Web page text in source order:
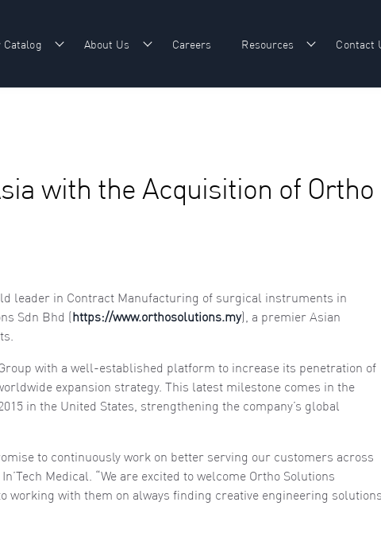
for Our Expertise
Catalog Show submenu for Our Catalog
About Us Show submenu for About Us
Careers Resources ShowContact
with the Acquisition of
leader in Contract Manufacturing of surgical instruments in
Sdn Bhd (https://www.orthosolutions.my), a premier Asian
with a well-established platform to increase its penetration of
expansion strategy. This latest milestone comes in the
in the United States, strengthening the company’s global
to continuously work on better serving our customers across
Medical. “We are excited to welcome Ortho Solutions
working with them on always finding creative engineering solutions